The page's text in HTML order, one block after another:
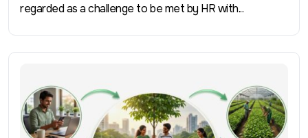
regarded as a challenge to be met by HR with...